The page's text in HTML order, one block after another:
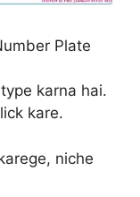
Plate
karna hai.
kare.
niche